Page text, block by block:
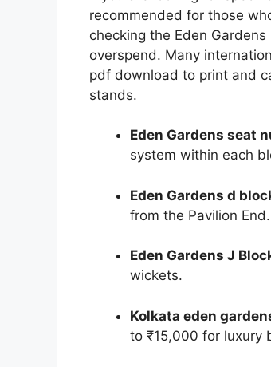
recommended for those
checking the Eden
overspend. Many
pdf download to print and
stands.
Eden Gardens seat
system within each
Eden Gardens d
from the Pavilion End.
Eden Gardens J
wickets.
Kolkata eden
to ₹15,000 for luxury